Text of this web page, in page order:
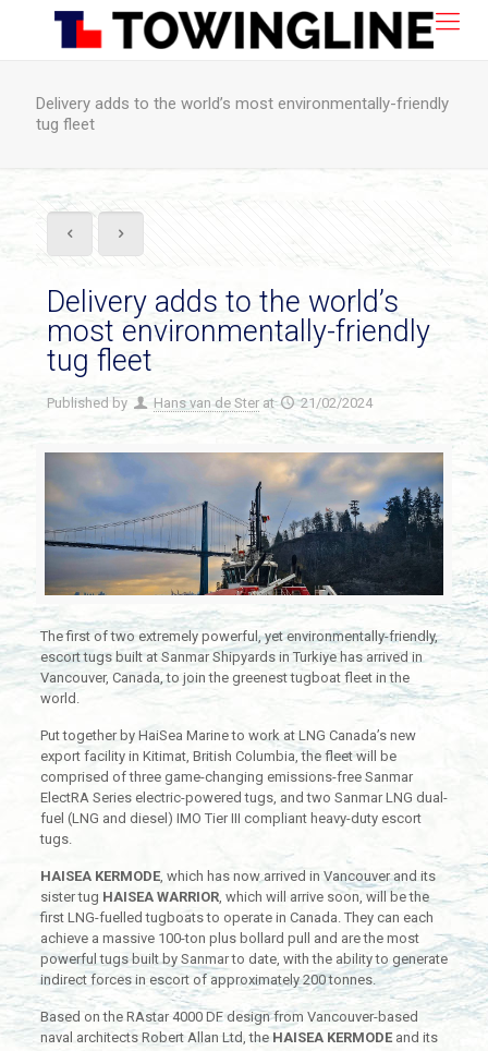
Delivery adds to the world’s most environmentally-friendly
tug fleet
Delivery adds to the world’s
most environmentally-friendly
tug fleet
Published by Hans van de Ster at 21/02/2024
The first of two extremely powerful, yet environmentally-friendly,
escort tugs built at Sanmar Shipyards in Turkiye has arrived in
Vancouver, Canada, to join the greenest tugboat fleet in the
world.
Put together by HaiSea Marine to work at LNG Canada’s new
export facility in Kitimat, British Columbia, the fleet will be
comprised of three game-changing emissions-free Sanmar
ElectRA Series electric-powered tugs, and two Sanmar LNG dual-
fuel (LNG and diesel) IMO Tier III compliant heavy-duty escort
tugs.
HAISEA KERMODE, which has now arrived in Vancouver and its
sister tug HAISEA WARRIOR, which will arrive soon, will be the
first LNG-fuelled tugboats to operate in Canada. They can each
achieve a massive 100-ton plus bollard pull and are the most
powerful tugs built by Sanmar to date, with the ability to generate
indirect forces in escort of approximately 200 tonnes.
Based on the RAstar 4000 DF design from Vancouver-based
naval architects Robert Allan Ltd, the HAISEA KERMODEand its